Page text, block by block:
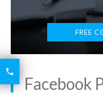

FREE
Facebook